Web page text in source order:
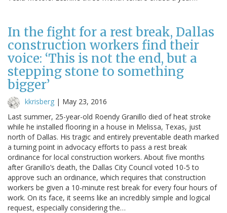
In the fight for a rest break, Dallas
construction workers find their
voice: ‘This is not the end, but a
stepping stone to something
bigger’
kkrisberg | May 23, 2016
Last summer, 25-year-old Roendy Granillo died of heat stroke
while he installed flooring in a house in Melissa, Texas, just
north of Dallas. His tragic and entirely preventable death marked
a turning point in advocacy efforts to pass a rest break
ordinance for local construction workers. About five months
after Granillo’s death, the Dallas City Council voted 10-5 to
approve such an ordinance, which requires that construction
workers be given a 10-minute rest break for every four hours of
work. On its face, it seems like an incredibly simple and logical
request, especially considering the…